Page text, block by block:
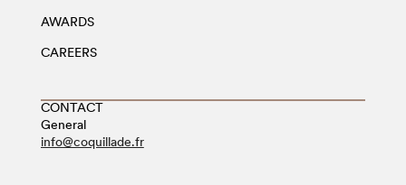
AWARDS
CAREERS
CONTACT
General
info@coquillade.fr